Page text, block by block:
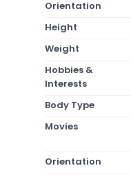
Orientation
Height
Weight
Hobbies &
Interests
Body Type
Movies
Orientation